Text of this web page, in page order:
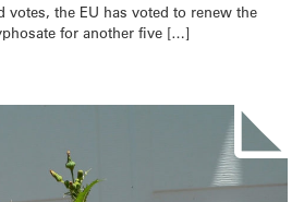
votes, the EU has voted to renew the
for another five […]